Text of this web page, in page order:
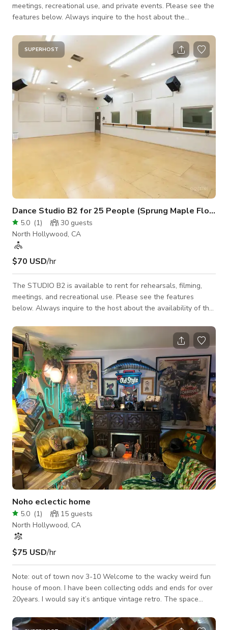
meetings, recreational use, and private events. Please see the
features below. Always inquire to the host about the
Occupancy = 50 people 21ft dome ceiling & skylight w/ beams
at 13ft Natural light w/ room darkening shades Individually
Mirrors State of the art sound 6 - JBL - PRX400 Speakers
SUPERHOST
Dance Studio B2 for 25 People (Sprung Maple Floor)
5.0 (1) 30 guests
North Hollywood, CA
$70 USD/hr
The STUDIO B2 is available to rent for rehearsals, filming,
meetings, and recreational use. Please see the features
below. Always inquire to the host about the availability of the
people 12ft ceiling Individually controlled A/C Sprung maple
floor Wall-mounted ballet barres 34'W x 7'H ~ Wall of Mirrors
State of the art sound 4 - JBL - PRX400 Speakers 2 - Crown -
XLS2500 High-Density Power Amplifiers Alesis - MU
Noho eclectic home
5.0 (1) 15 guests
North Hollywood, CA
$75 USD/hr
Note: out of town nov 3-10 Welcome to the wacky weird fun
house of moon. I have been collecting odds and ends for over
20years. I would say it’s antique vintage retro. The space
room. I have my child’s room as well if you need to store